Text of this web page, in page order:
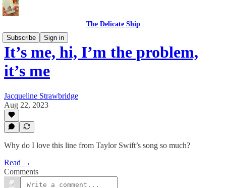
The Delicate Ship
Subscribe
Sign in
It’s me, hi, I’m the problem,
it’s me
Jacqueline Strawbridge
Aug 22, 2023
Why do I love this line from Taylor Swift’s song so much?
Read →
Comments